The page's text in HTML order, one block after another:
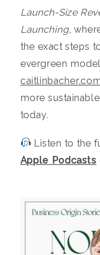
Launch-Size
Launching,
the exact steps
evergreen
more
today.
Listen to the
Apple Podcasts